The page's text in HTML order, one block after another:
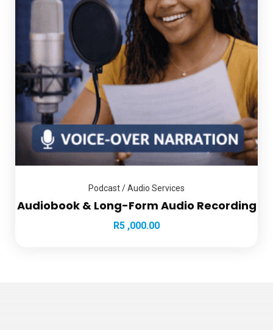
Podcast / Audio Services
Audiobook & Long-Form Audio Recording
R5 ,000.00